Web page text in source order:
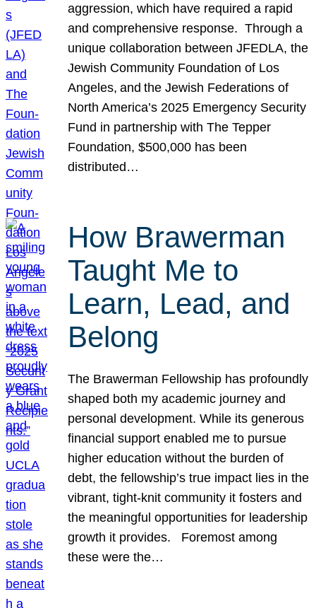
aggression, which have required a rapid
and comprehensive response. Through a
unique collaboration between JFEDLA, the
Jewish Community Foundation of Los
Angeles, and the Jewish Federations of
North America’s 2025 Emergency Security
Fund in partnership with The Tepper
Foundation, $500,000 has been
distributed…
How Brawerman
Taught Me to
Learn, Lead, and
Belong
The Brawerman Fellowship has profoundly
shaped both my academic journey and
personal development. While its generous
financial support enabled me to pursue
higher education without the burden of
debt, the fellowship’s true impact lies in the
vibrant, tight-knit community it fosters and
the meaningful opportunities for leadership
growth it provides. Foremost among
these were the…